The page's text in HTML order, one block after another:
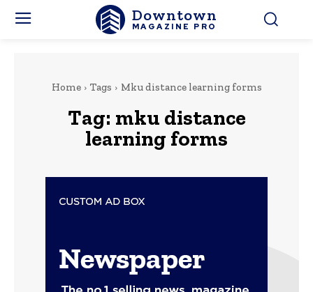
Downtown
MAGAZINE PRO
Home Tags Mku distance learning forms
Tag: mku distance
learning forms